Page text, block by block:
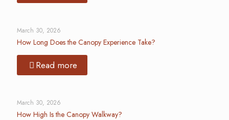
March 30, 2026
How Long Does the Canopy Experience Take?
Read more
March 30, 2026
How High Is the Canopy Walkway?